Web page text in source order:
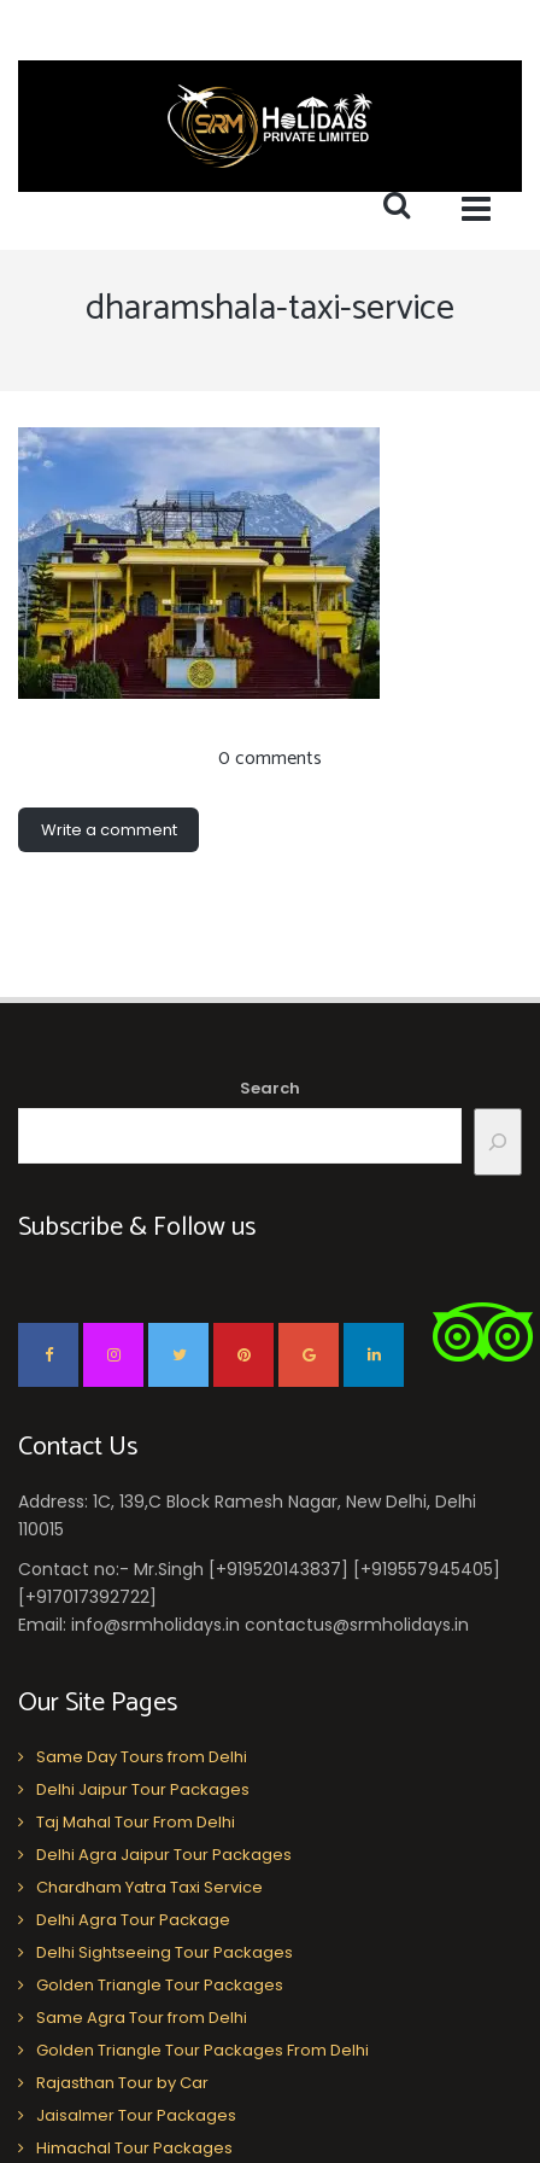
dharamshala-taxi-service
0 comments
Write a comment
Search
Subscribe & Follow us
Contact Us
Address: 1C, 139,C Block Ramesh Nagar, New Delhi, Delhi
110015
Contact no:- Mr.Singh [+919520143837] [+919557945405]
[+917017392722]
Email: info@srmholidays.in contactus@srmholidays.in
Our Site Pages
Same Day Tours from Delhi
Delhi Jaipur Tour Packages
Taj Mahal Tour From Delhi
Delhi Agra Jaipur Tour Packages
Chardham Yatra Taxi Service
Delhi Agra Tour Package
Delhi Sightseeing Tour Packages
Golden Triangle Tour Packages
Same Agra Tour from Delhi
Golden Triangle Tour Packages From Delhi
Rajasthan Tour by Car
Jaisalmer Tour Packages
Himachal Tour Packages